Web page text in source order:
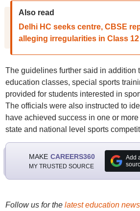
Also read
Delhi HC seeks centre, CBSE
alleging irregularities in Class
The guidelines further said in addition
education classes, special sports
provided for students interested in
The officials were also instructed to
have achieved success in one or
state and national level sports
MAKE CAREERS360
MY TRUSTED SOURCE
Add
Follow us for the latest education news